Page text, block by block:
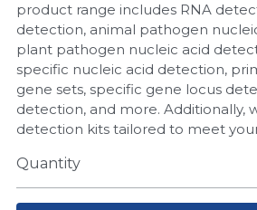
DNA Markers
Microspheres
RNA Silencing
Signal Transduction
product range includes RNA
detection, animal pathogen
plant pathogen nucleic acid
specific nucleic acid detection,
gene sets, specific gene locus
detection, and more. Additionally,
detection kits tailored to meet
Quantity
Hotstart LAMP System
CRISPR RPA LAMP
Biochemicals
CRISPR Gene Editing